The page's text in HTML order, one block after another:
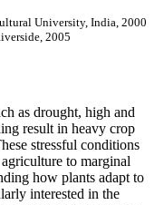
University, India, 2000
2005
as drought, high and
result in heavy crop
stressful conditions
to marginal
how plants adapt to
interested in the